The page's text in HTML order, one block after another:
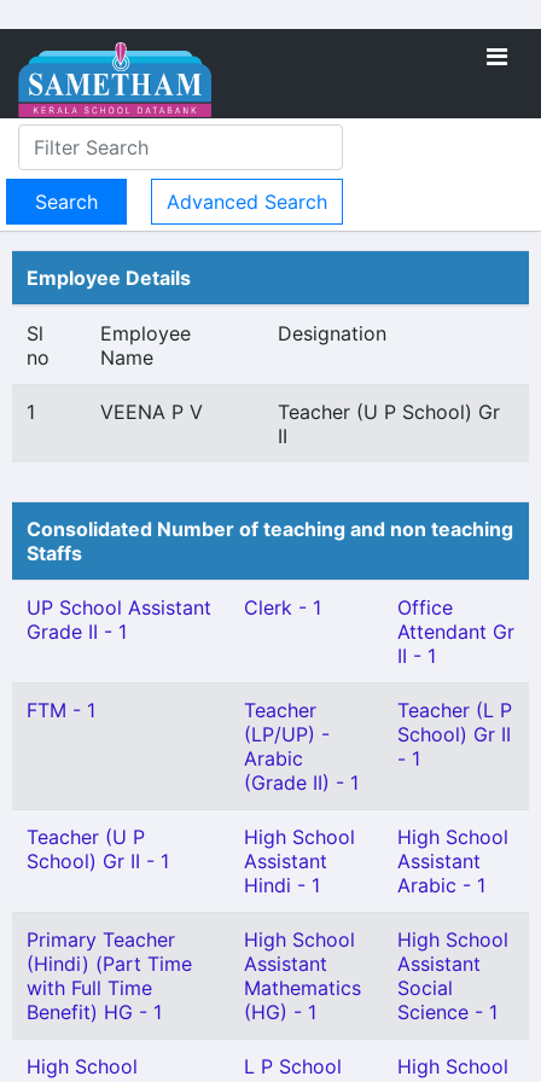
Advanced Search
Employee Details
Sl
no
Employee
Name
Designation
1 VEENA P V
Teacher (U P School) Gr
II
Consolidated Number of teaching and non teaching
Staffs
UP School Assistant
Grade II - 1
Clerk - 1
Office
Attendant Gr
II - 1
FTM - 1
Teacher
(LP/UP) -
Arabic
(Grade II) - 1
Teacher (L P
School) Gr II
- 1
Teacher (U P
School) Gr II - 1
High School
Assistant
Hindi - 1
High School
Assistant
Arabic - 1
Primary Teacher
(Hindi) (Part Time
with Full Time
Benefit) HG - 1
High School
Assistant
Mathematics
(HG) - 1
High School
Assistant
Social
Science - 1
High School
L P School
High School